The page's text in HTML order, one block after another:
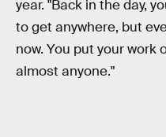
year. "Back in the day,
to get anywhere, but
now. You put your work
almost anyone."